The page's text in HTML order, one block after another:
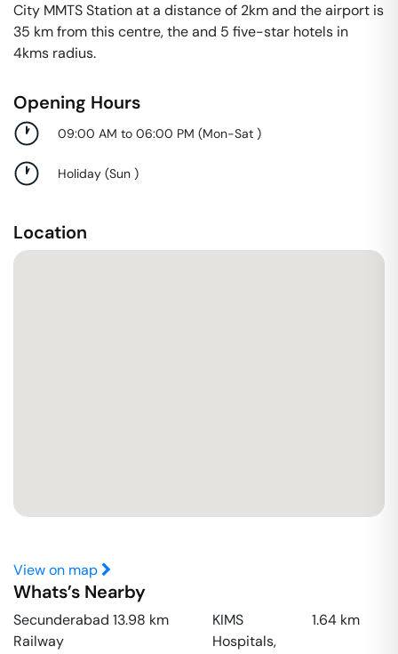
City MMTS Station at a distance of 2km and the airport is
35 km from this centre, the and 5 five-star hotels in
4kms radius.
Opening Hours
09:00 AM to 06:00 PM (Mon-Sat )
Holiday (Sun )
Location
View on map
Whats’s Nearby
Secunderabad
Railway
13.98 km
KIMS
Hospitals,
1.64 km